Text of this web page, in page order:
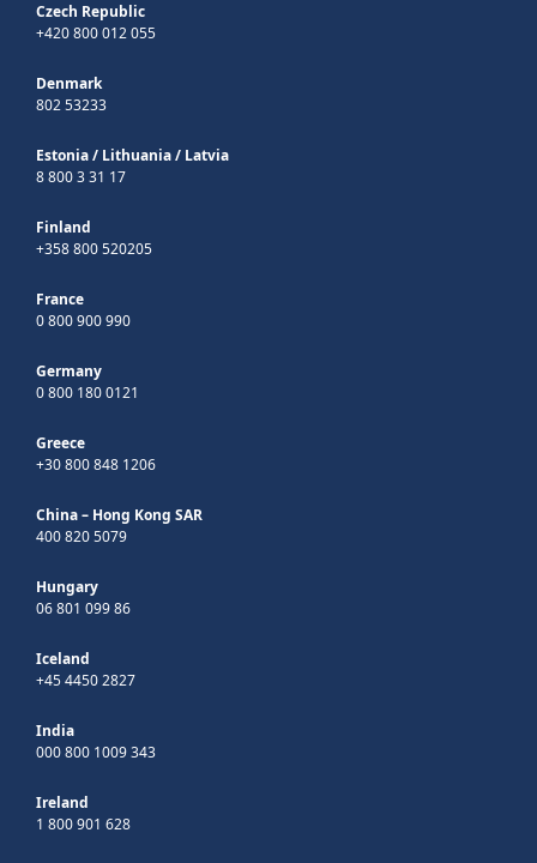
Czech Republic
+420 800 012 055
Denmark
802 53233
Estonia/ Lithuania/ Latvia
8 800 3 31 17
Finland
+358 800 520205
France
0 800 900 990
Germany
0 800 180 0121
Greece
+30 800 848 1206
China – Hong Kong SAR
400 820 5079
Hungary
06 801 099 86
Iceland
+45 4450 2827
India
000 800 1009 343
Ireland
1 800 901 628